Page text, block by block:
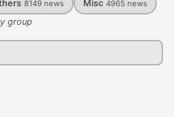
8149 news Misc 4965 news
group